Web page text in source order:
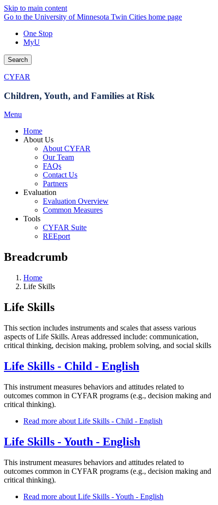
Skip to main content
Go to the University of Minnesota Twin Cities home page
One Stop
MyU
Search
CYFAR
Children, Youth, and Families at Risk
Menu
Home
About Us
About CYFAR
Our Team
FAQs
Contact Us
Partners
Evaluation
Evaluation Overview
Common Measures
Tools
CYFAR Suite
REEport
Breadcrumb
Home
Life Skills
Life Skills
This section includes instruments and scales that assess various
aspects of Life Skills. Areas addressed include: communication,
critical thinking, decision making, problem solving, and social skills
Life Skills - Child - English
This instrument measures behaviors and attitudes related to
outcomes common in CYFAR programs (e.g., decision making and
critical thinking).
Read more about Life Skills - Child - English
Life Skills - Youth - English
This instrument measures behaviors and attitudes related to
outcomes common in CYFAR programs (e.g., decision making and
critical thinking).
Read more about Life Skills - Youth - English